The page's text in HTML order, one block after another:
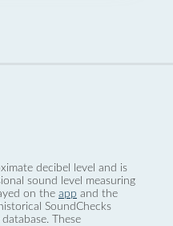
decibel level and is
sound level measuring
on the app and the
SoundChecks
These